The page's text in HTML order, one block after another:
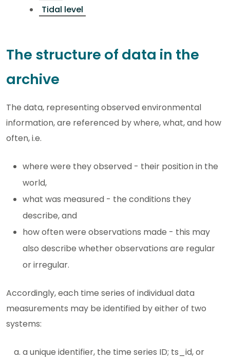
Tidal level
The structure of data in the
archive
The data, representing observed environmental
information, are referenced by where, what, and how
often, i.e.
where were they observed - their position in the
world,
what was measured - the conditions they
describe, and
how often were observations made - this may
also describe whether observations are regular
or irregular.
Accordingly, each time series of individual data
measurements may be identified by either of two
systems:
a unique identifier, the time series ID; ts_id, or